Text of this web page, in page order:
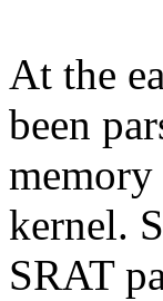
At the
been
kernel.
SRAT